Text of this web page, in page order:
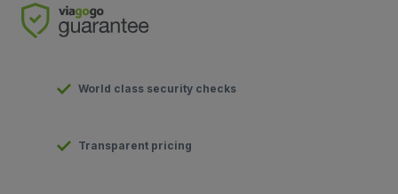
World class security checks
Transparent pricing